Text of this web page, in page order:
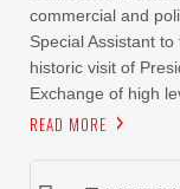
commercial and
Special Assistant
historic visit of
Exchange of high
READ MORE